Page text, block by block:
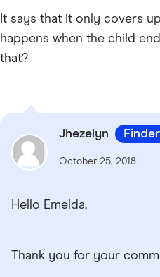
It says that it only covers
happens when the child
that?
Jhezelyn Finder
October 25, 2018
Hello Emelda,
Thank you for your